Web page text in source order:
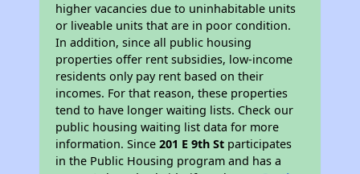
higher vacancies due to uninhabitable units
or liveable units that are in poor condition.
In addition, since all public housing
properties offer rent subsidies, low-income
residents only pay rent based on their
incomes. For that reason, these properties
tend to have longer waiting lists. Check our
public housing waiting list data for more
information. Since201 E 9th St participates
in the Public Housing program and has a